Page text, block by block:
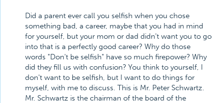
Did a parent ever call you selfish when you chose
something bad, a career, maybe that you had in mind
for yourself, but your mom or dad didn't want you to go
into that is a perfectly good career? Why do those
words "Don't be selfish" have so much firepower? Why
did they fill us with confusion? You think to yourself, I
don't want to be selfish, but I want to do things for
myself, with me to discuss. This is Mr. Peter Schwartz.
Mr. Schwartz is the chairman of the board of the